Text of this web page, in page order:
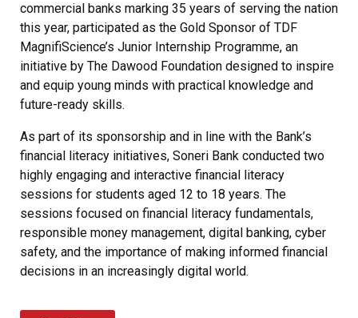
commercial banks marking 35 years of serving the nation
this year, participated as the Gold Sponsor of TDF
MagnifiScience’s Junior Internship Programme, an
initiative by The Dawood Foundation designed to inspire
and equip young minds with practical knowledge and
future-ready skills.
As part of its sponsorship and in line with the Bank’s
financial literacy initiatives, Soneri Bank conducted two
highly engaging and interactive financial literacy
sessions for students aged 12 to 18 years. The
sessions focused on financial literacy fundamentals,
responsible money management, digital banking, cyber
safety, and the importance of making informed financial
decisions in an increasingly digital world.